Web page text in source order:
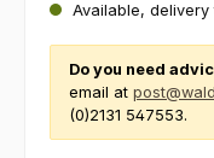
Available, delivery
Do you need
email at
(0)2131 547553.